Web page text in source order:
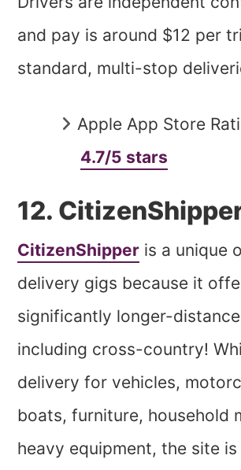
and pay is around $12 per
standard, multi-stop
Apple App Store
4.7/5 stars
12.
CitizenShipper is a unique
delivery gigs because it
significantly longer-
including cross-country!
delivery for vehicles,
boats, furniture, household
heavy equipment, the site